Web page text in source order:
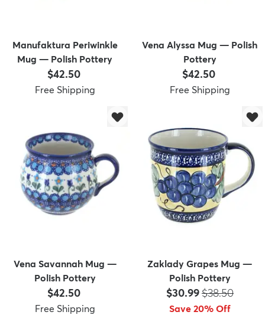
Manufaktura Periwinkle
Mug — Polish Pottery
Price:
$42.50
Free Shipping
Vena Alyssa Mug — Polish
Pottery
Price:
$42.50
Free Shipping
Vena Savannah Mug —
Polish Pottery
Price:
$42.50
Free Shipping
Zaklady Grapes Mug —
Polish Pottery
Price:
$30.99MSRP:
$38.50
Save 20% Off